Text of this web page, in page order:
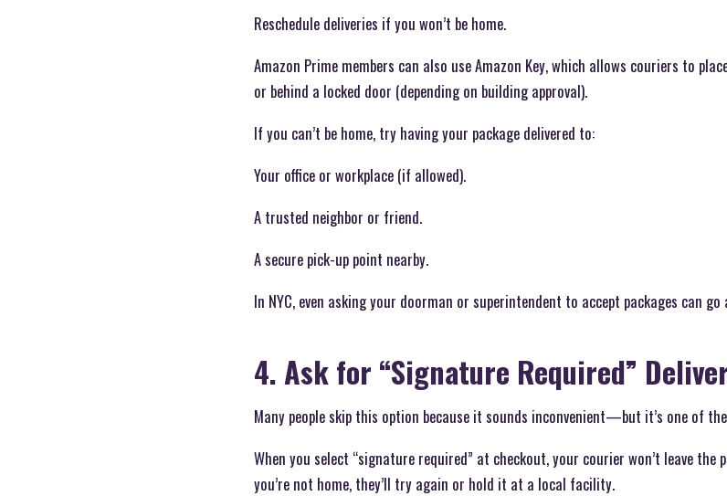
Reschedule deliveries if you won’t be home.
Amazon Prime members can also use Amazon Key, which allows couriers to
or behind a locked door (depending on building approval).
If you can’t be home, try having your package delivered to:
Your office or workplace (if allowed).
A trusted neighbor or friend.
A secure pick-up point nearby.
In NYC, even asking your doorman or superintendent to accept packages can go
4. Ask for “Signature Required”
Many people skip this option because it sounds inconvenient—but it’s one of
When you select “signature required” at checkout, your courier won’t leave
you’re not home, they’ll try again or hold it at a local facility.